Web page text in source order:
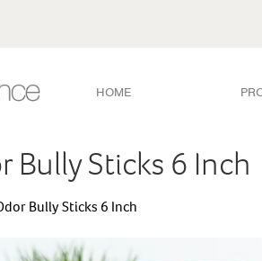
HOME
Bully Sticks 6 Inch
Bully Sticks 6 Inch